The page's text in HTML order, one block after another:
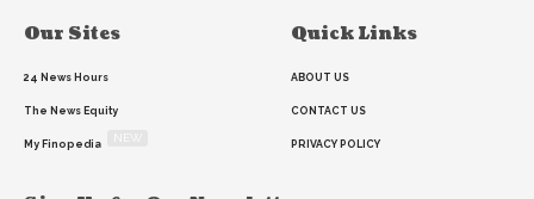
Our Sites
24 News Hours
The News Equity
My Finopedia
Quick Links
ABOUT US
CONTACT US
PRIVACY POLICY